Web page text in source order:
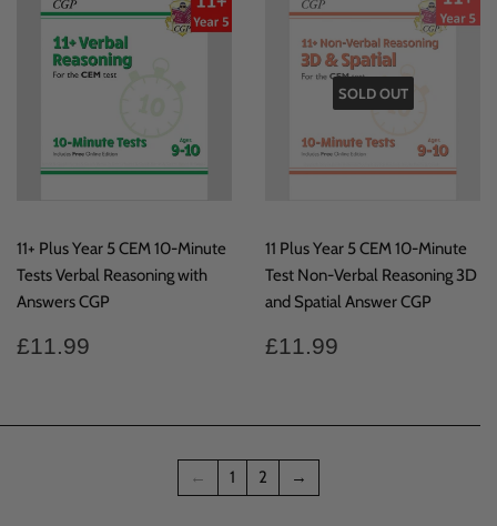
11+ Plus Year 5 CEM 10-Minute
Tests Verbal Reasoning with
Answers CGP
Regular
£11.99
SOLD OUT
11 Plus Year 5 CEM 10-Minute
Test Non-Verbal Reasoning 3D
and Spatial Answer CGP
Regular
£11.99
← 1 2 →